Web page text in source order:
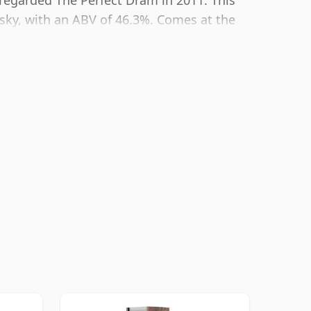
with an ABV of 46.3%. Comes at the